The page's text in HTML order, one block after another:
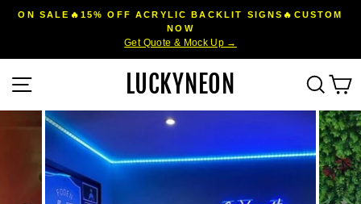
Pause
ON SALE🔥15% OFF ACRYLIC BACKLIT SIGNS🔥CUSTOM
NOW
Get Quote & Mock Up →
LUCKYNEON